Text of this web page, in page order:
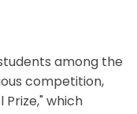
among the
competition,
Prize," which